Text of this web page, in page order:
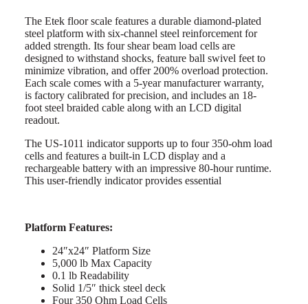
The Etek floor scale features a durable diamond-plated
steel platform with six-channel steel reinforcement for
added strength. Its four shear beam load cells are
designed to withstand shocks, feature ball swivel feet to
minimize vibration, and offer 200% overload protection.
Each scale comes with a 5-year manufacturer warranty,
is factory calibrated for precision, and includes an 18-
foot steel braided cable along with an LCD digital
readout.
The US-1011 indicator supports up to four 350-ohm load
cells and features a built-in LCD display and a
rechargeable battery with an impressive 80-hour runtime.
This user-friendly indicator provides essential
Platform Features:
24″x24″ Platform Size
5,000 lb Max Capacity
0.1 lb Readability
Solid 1/5″ thick steel deck
Four 350 Ohm Load Cells